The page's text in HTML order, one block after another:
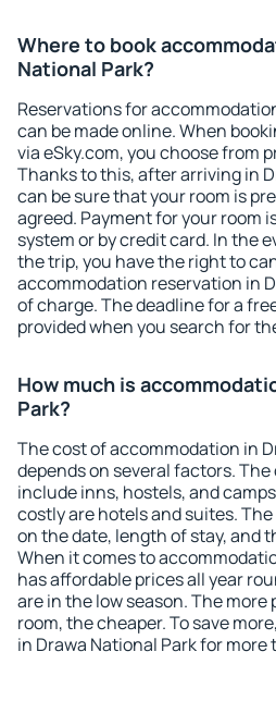
Where to book
National Park?
Reservations for
can be made online. When
via eSky.com, you choose from
Thanks to this, after arriving in
can be sure that your room is
agreed. Payment for your room
system or by credit card. In the
the trip, you have the right to
accommodation reservation in
of charge. The deadline for a
provided when you search for
How much is
Park?
The cost of accommodation in
depends on several factors.
include inns, hostels, and
costly are hotels and suites.
on the date, length of stay, and
When it comes to
has affordable prices all year
are in the low season. The more
room, the cheaper. To save
in Drawa National Park for more